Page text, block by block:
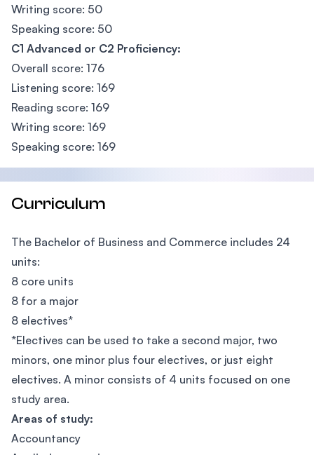
Writing score: 50
Speaking score: 50
C1 Advanced or C2 Proficiency:
Overall score: 176
Listening score: 169
Reading score: 169
Writing score: 169
Speaking score: 169
Curriculum
The Bachelor of Business and Commerce includes 24
units:
8 core units
8 for a major
8 electives*
*Electives can be used to take a second major, two
minors, one minor plus four electives, or just eight
electives. A minor consists of 4 units focused on one
study area.
Areas of study:
Accountancy